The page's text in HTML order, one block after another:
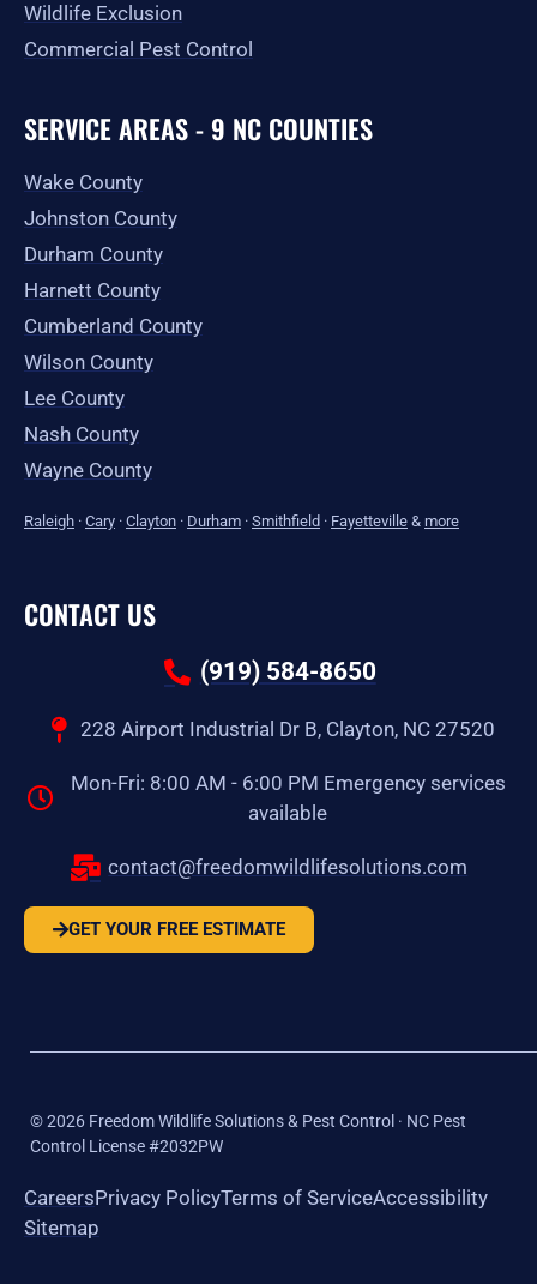
Wildlife Exclusion
Commercial Pest Control
SERVICE AREAS - 9 NC COUNTIES
Wake County
Johnston County
Durham County
Harnett County
Cumberland County
Wilson County
Lee County
Nash County
Wayne County
Raleigh · Cary · Clayton · Durham · Smithfield · Fayetteville & more
CONTACT US
(919) 584-8650
228 Airport Industrial Dr B, Clayton, NC 27520
Mon-Fri: 8:00 AM - 6:00 PM Emergency services
available
contact@freedomwildlifesolutions.com
GET YOUR FREE ESTIMATE
©2026 Freedom Wildlife Solutions & Pest Control · NC Pest
Control License #2032PW
CareersPrivacy PolicyTerms of ServiceAccessibility
Sitemap